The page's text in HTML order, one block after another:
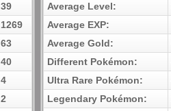
39
1269
63
40
4
2
Average Level:
Average EXP:
Average Gold:
Different Pokémon:
Ultra Rare Pokémon:
Legendary Pokémon: